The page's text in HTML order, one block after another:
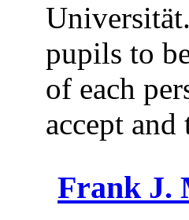
pupils to
of each
accept
Frank J.